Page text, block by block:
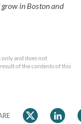
in Boston and
and does not
of the contents of this